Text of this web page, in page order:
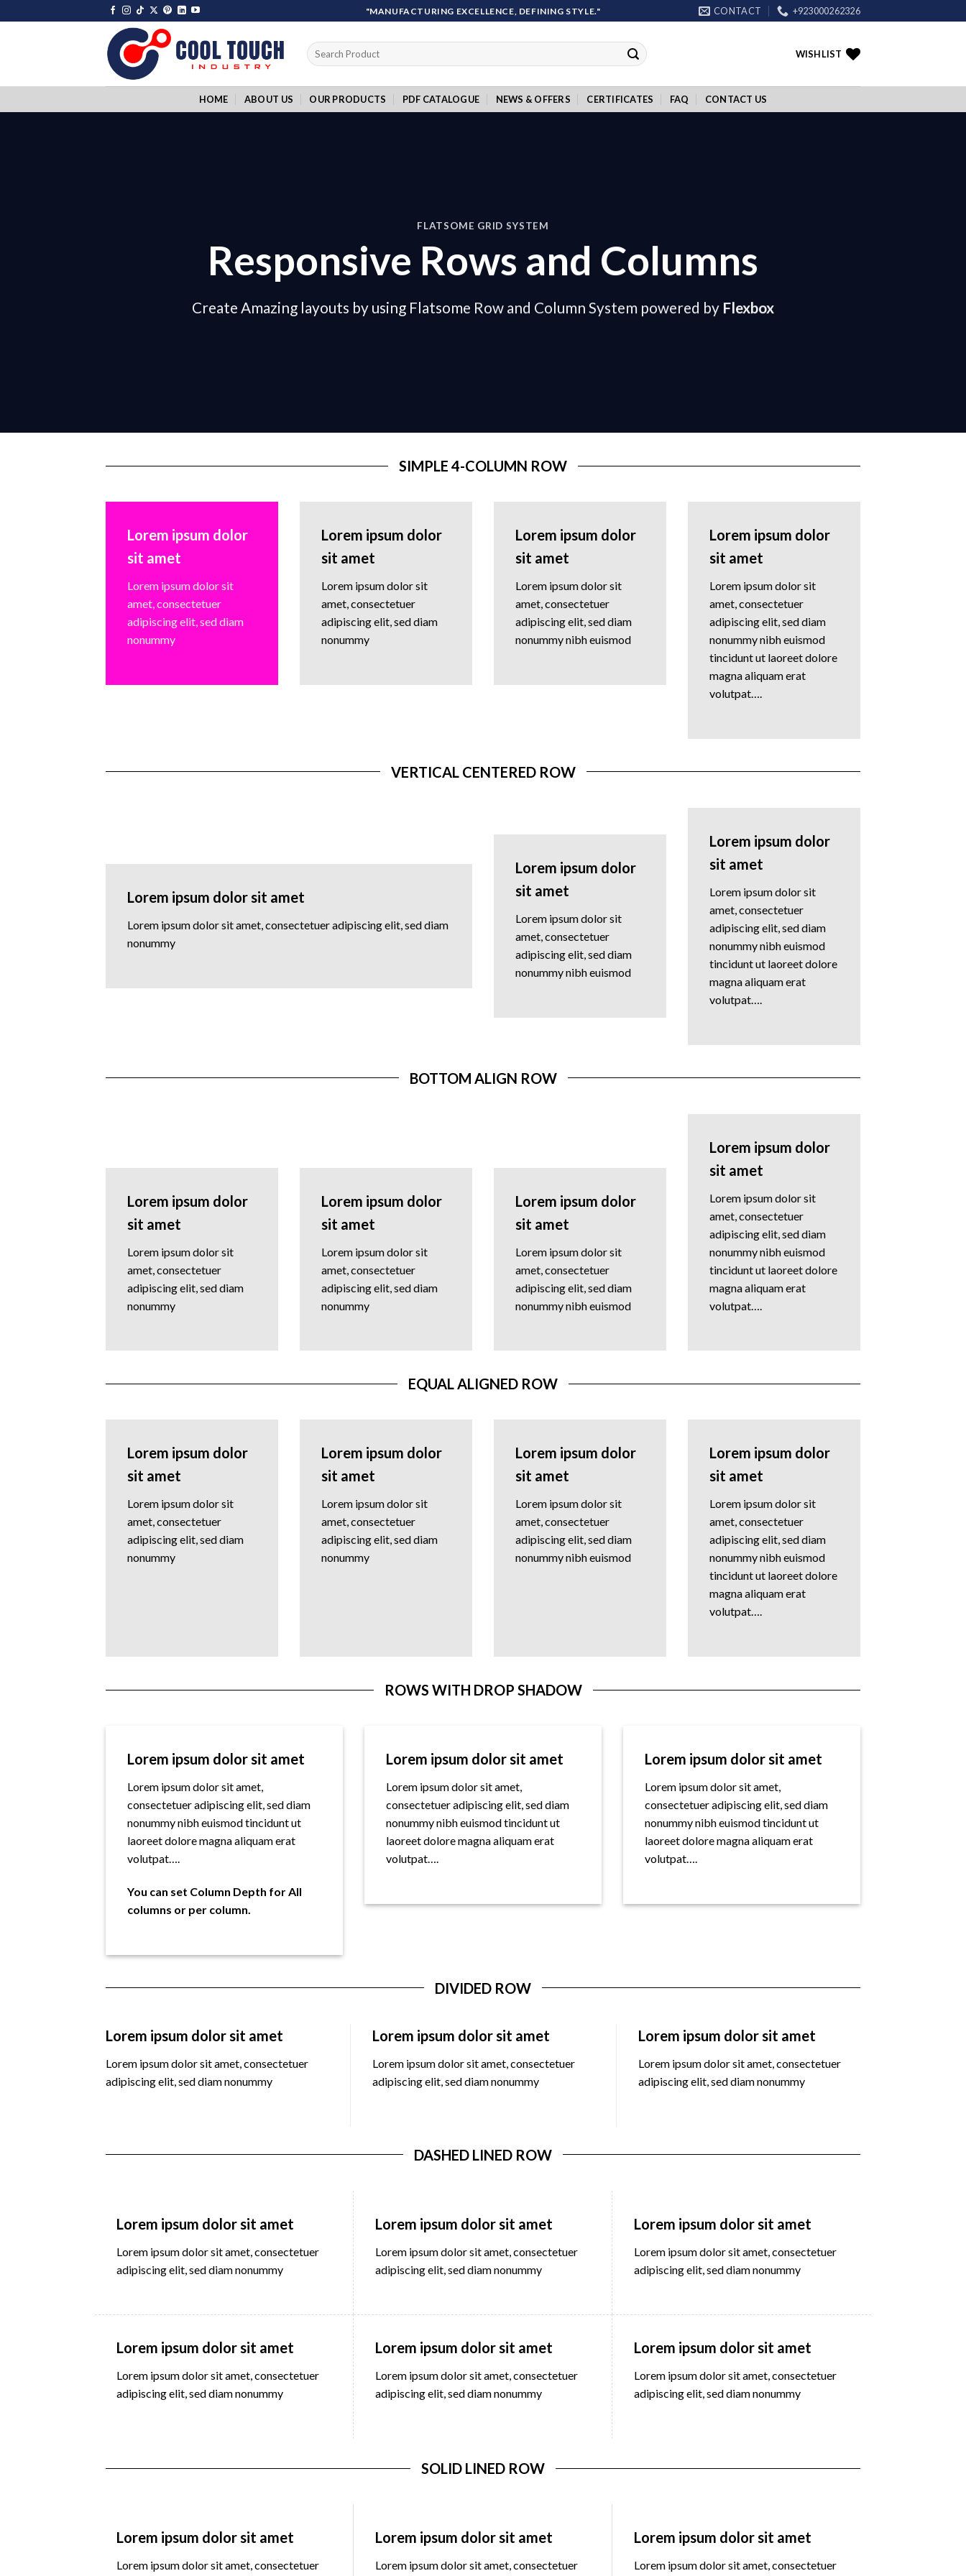
to
"MANUFACTURING EXCELLENCE, DEFINING STYLE." CONTACT +923000262326
Search
for:
WISHLIST
HOME ABOUT US OUR PRODUCTS PDF CATALOGUE NEWS & OFFERS CERTIFICATES FAQ CONTACT US
FLATSOME GRID SYSTEM
Responsive Rows and Columns
Create Amazing layouts by using Flatsome Row and Column System powered by Flexbox
SIMPLE 4-COLUMN ROW
Lorem ipsum dolor
sit amet
Lorem ipsum dolor sit
amet, consectetuer
adipiscing elit, sed diam
nonummy
Lorem ipsum dolor
sit amet
Lorem ipsum dolor sit
amet, consectetuer
adipiscing elit, sed diam
nonummy
Lorem ipsum dolor
sit amet
Lorem ipsum dolor sit
amet, consectetuer
adipiscing elit, sed diam
nonummy nibh euismod
Lorem ipsum dolor
sit amet
Lorem ipsum dolor sit
amet, consectetuer
adipiscing elit, sed diam
nonummy nibh euismod
tincidunt ut laoreet dolore
magna aliquam erat
volutpat….
VERTICAL CENTERED ROW
Lorem ipsum dolor sit amet
Lorem ipsum dolor sit amet, consectetuer adipiscing elit, sed diam
nonummy
Lorem ipsum dolor
sit amet
Lorem ipsum dolor sit
amet, consectetuer
adipiscing elit, sed diam
nonummy nibh euismod
Lorem ipsum dolor
sit amet
Lorem ipsum dolor sit
amet, consectetuer
adipiscing elit, sed diam
nonummy nibh euismod
tincidunt ut laoreet dolore
magna aliquam erat
volutpat….
BOTTOM ALIGN ROW
Lorem ipsum dolor
sit amet
Lorem ipsum dolor sit
amet, consectetuer
adipiscing elit, sed diam
nonummy
Lorem ipsum dolor
sit amet
Lorem ipsum dolor sit
amet, consectetuer
adipiscing elit, sed diam
nonummy
Lorem ipsum dolor
sit amet
Lorem ipsum dolor sit
amet, consectetuer
adipiscing elit, sed diam
nonummy nibh euismod
Lorem ipsum dolor
sit amet
Lorem ipsum dolor sit
amet, consectetuer
adipiscing elit, sed diam
nonummy nibh euismod
tincidunt ut laoreet dolore
magna aliquam erat
volutpat….
EQUAL ALIGNED ROW
Lorem ipsum dolor
sit amet
Lorem ipsum dolor sit
amet, consectetuer
adipiscing elit, sed diam
nonummy
Lorem ipsum dolor
sit amet
Lorem ipsum dolor sit
amet, consectetuer
adipiscing elit, sed diam
nonummy
Lorem ipsum dolor
sit amet
Lorem ipsum dolor sit
amet, consectetuer
adipiscing elit, sed diam
nonummy nibh euismod
Lorem ipsum dolor
sit amet
Lorem ipsum dolor sit
amet, consectetuer
adipiscing elit, sed diam
nonummy nibh euismod
tincidunt ut laoreet dolore
magna aliquam erat
volutpat….
ROWS WITH DROP SHADOW
Lorem ipsum dolor sit amet
Lorem ipsum dolor sit amet,
consectetuer adipiscing elit, sed diam
nonummy nibh euismod tincidunt ut
laoreet dolore magna aliquam erat
volutpat….
You can set Column Depth for All
columns or per column.
Lorem ipsum dolor sit amet
Lorem ipsum dolor sit amet,
consectetuer adipiscing elit, sed diam
nonummy nibh euismod tincidunt ut
laoreet dolore magna aliquam erat
volutpat….
Lorem ipsum dolor sit amet
Lorem ipsum dolor sit amet,
consectetuer adipiscing elit, sed diam
nonummy nibh euismod tincidunt ut
laoreet dolore magna aliquam erat
volutpat….
DIVIDED ROW
Lorem ipsum dolor sit amet
Lorem ipsum dolor sit amet, consectetuer
adipiscing elit, sed diam nonummy
Lorem ipsum dolor sit amet
Lorem ipsum dolor sit amet, consectetuer
adipiscing elit, sed diam nonummy
Lorem ipsum dolor sit amet
Lorem ipsum dolor sit amet, consectetuer
adipiscing elit, sed diam nonummy
DASHED LINED ROW
Lorem ipsum dolor sit amet
Lorem ipsum dolor sit amet, consectetuer
adipiscing elit, sed diam nonummy
Lorem ipsum dolor sit amet
Lorem ipsum dolor sit amet, consectetuer
adipiscing elit, sed diam nonummy
Lorem ipsum dolor sit amet
Lorem ipsum dolor sit amet, consectetuer
adipiscing elit, sed diam nonummy
Lorem ipsum dolor sit amet
Lorem ipsum dolor sit amet, consectetuer
adipiscing elit, sed diam nonummy
Lorem ipsum dolor sit amet
Lorem ipsum dolor sit amet, consectetuer
adipiscing elit, sed diam nonummy
Lorem ipsum dolor sit amet
Lorem ipsum dolor sit amet, consectetuer
adipiscing elit, sed diam nonummy
SOLID LINED ROW
Lorem ipsum dolor sit amet
Lorem ipsum dolor sit amet, consectetuer
Lorem ipsum dolor sit amet
Lorem ipsum dolor sit amet, consectetuer
Lorem ipsum dolor sit amet
Lorem ipsum dolor sit amet, consectetuer